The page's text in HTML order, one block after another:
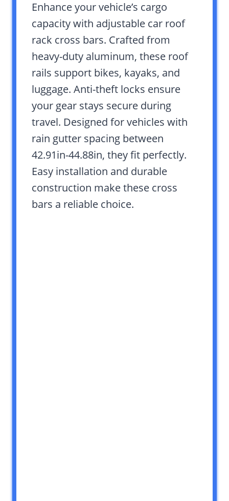
Enhance your vehicle’s cargo
capacity with adjustable car roof
rack cross bars. Crafted from
heavy-duty aluminum, these roof
rails support bikes, kayaks, and
luggage. Anti-theft locks ensure
your gear stays secure during
travel. Designed for vehicles with
rain gutter spacing between
42.91in-44.88in, they fit perfectly.
Easy installation and durable
construction make these cross
bars a reliable choice.